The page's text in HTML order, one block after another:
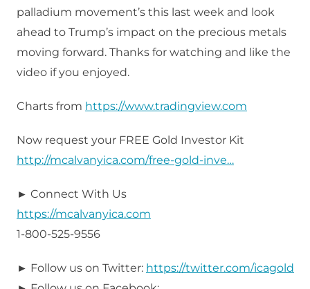
palladium movement’s this last week and look
ahead to Trump’s impact on the precious metals
moving forward. Thanks for watching and like the
video if you enjoyed.
Charts from https://www.tradingview.com
Now request your FREE Gold Investor Kit
http://mcalvanyica.com/free-gold-inve…
► Connect With Us
https://mcalvanyica.com
1-800-525-9556
► Follow us on Twitter: https://twitter.com/icagold